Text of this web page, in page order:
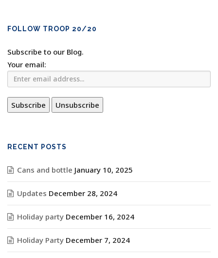
FOLLOW TROOP 20/20
Subscribe to our Blog.
Your email:
RECENT POSTS
Cans and bottle January 10, 2025
Updates December 28, 2024
Holiday party December 16, 2024
Holiday Party December 7, 2024